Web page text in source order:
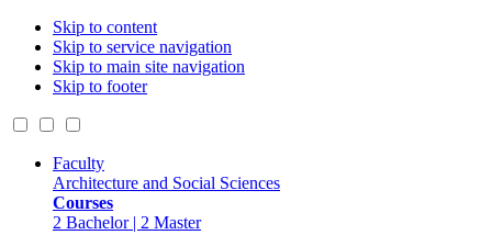
Skip to content
Skip to service navigation
Skip to main site navigation
Skip to footer
Faculty
Architecture and Social Sciences
Courses
2 Bachelor | 2 Master